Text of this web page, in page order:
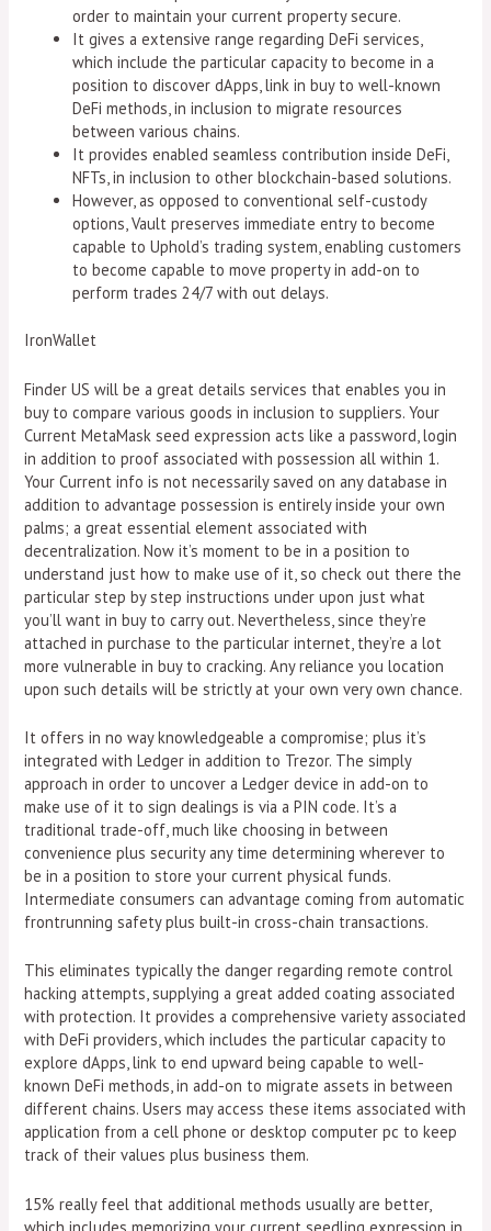
order to maintain your current property secure.
It gives a extensive range regarding DeFi services,
which include the particular capacity to become in a
position to discover dApps, link in buy to well-known
DeFi methods, in inclusion to migrate resources
between various chains.
It provides enabled seamless contribution inside DeFi,
NFTs, in inclusion to other blockchain-based solutions.
However, as opposed to conventional self-custody
options, Vault preserves immediate entry to become
capable to Uphold’s trading system, enabling customers
to become capable to move property in add-on to
perform trades 24/7 with out delays.
IronWallet
Finder US will be a great details services that enables you in
buy to compare various goods in inclusion to suppliers. Your
Current MetaMask seed expression acts like a password, login
in addition to proof associated with possession all within 1.
Your Current info is not necessarily saved on any database in
addition to advantage possession is entirely inside your own
palms; a great essential element associated with
decentralization. Now it’s moment to be in a position to
understand just how to make use of it, so check out there the
particular step by step instructions under upon just what
you’ll want in buy to carry out. Nevertheless, since they’re
attached in purchase to the particular internet, they’re a lot
more vulnerable in buy to cracking. Any reliance you location
upon such details will be strictly at your own very own chance.
It offers in no way knowledgeable a compromise; plus it’s
integrated with Ledger in addition to Trezor. The simply
approach in order to uncover a Ledger device in add-on to
make use of it to sign dealings is via a PIN code. It’s a
traditional trade-off, much like choosing in between
convenience plus security any time determining wherever to
be in a position to store your current physical funds.
Intermediate consumers can advantage coming from automatic
frontrunning safety plus built-in cross-chain transactions.
This eliminates typically the danger regarding remote control
hacking attempts, supplying a great added coating associated
with protection. It provides a comprehensive variety associated
with DeFi providers, which includes the particular capacity to
explore dApps, link to end upward being capable to well-
known DeFi methods, in add-on to migrate assets in between
different chains. Users may access these items associated with
application from a cell phone or desktop computer pc to keep
track of their values plus business them.
15% really feel that additional methods usually are better,
which includes memorizing your current seedling expression in